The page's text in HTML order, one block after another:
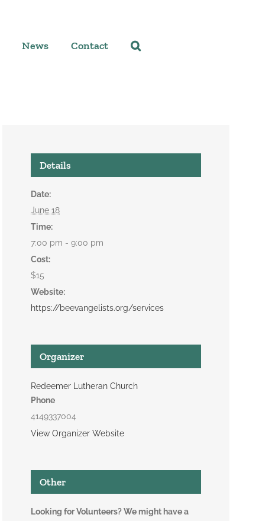
News Contact
Details
Date:
June 18
Time:
7:00 pm - 9:00 pm
Cost:
$15
Website:
https://beevangelists.org/services
Organizer
Redeemer Lutheran Church
Phone
4149337004
View Organizer Website
Other
Looking for Volunteers? We might have a